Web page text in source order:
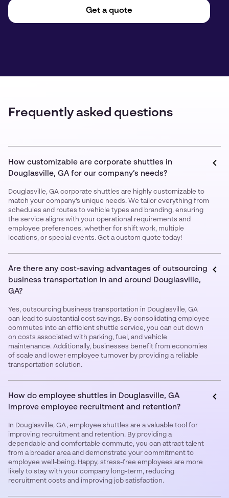
Get a quote
Frequently asked questions
How customizable are corporate shuttles in
Douglasville, GA for our company’s needs?
Douglasville, GA corporate shuttles are highly customizable to
match your company’s unique needs. We tailor everything from
schedules and routes to vehicle types and branding, ensuring
the service aligns with your operational requirements and
employee preferences, whether for shift work, multiple
locations, or special events. Get a custom quote today!
Are there any cost-saving advantages of outsourcing
business transportation in and around Douglasville,
GA?
Yes, outsourcing business transportation in Douglasville, GA
can lead to substantial cost savings. By consolidating employee
commutes into an efficient shuttle service, you can cut down
on costs associated with parking, fuel, and vehicle
maintenance. Additionally, businesses benefit from economies
of scale and lower employee turnover by providing a reliable
transportation solution.
How do employee shuttles in Douglasville, GA
improve employee recruitment and retention?
In Douglasville, GA, employee shuttles are a valuable tool for
improving recruitment and retention. By providing a
dependable and comfortable commute, you can attract talent
from a broader area and demonstrate your commitment to
employee well-being. Happy, stress-free employees are more
likely to stay with your company long-term, reducing
recruitment costs and improving job satisfaction.